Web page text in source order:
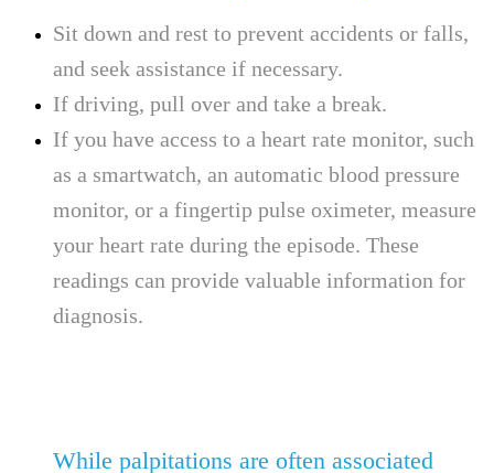
Sit down and rest to prevent accidents or falls,
and seek assistance if necessary.
If driving, pull over and take a break.
If you have access to a heart rate monitor, such
as a smartwatch, an automatic blood pressure
monitor, or a fingertip pulse oximeter, measure
your heart rate during the episode. These
readings can provide valuable information for
diagnosis.
While palpitations are often associated